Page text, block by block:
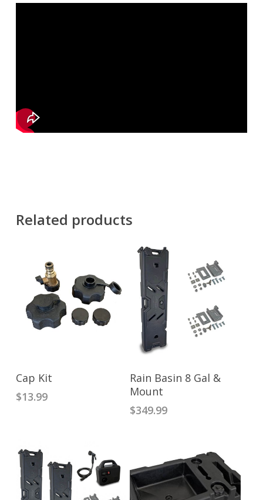
Related products
ADD TO CART
Cap Kit
$13.99
ADD TO CART
Rain Basin 8 Gal &
Mount
$349.99